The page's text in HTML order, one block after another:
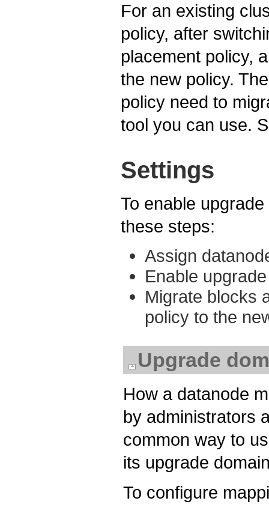
For an existing
policy, after
placement policy,
the new policy.
policy need to
tool you can use.
Settings
To enable
these steps:
Assign
Enable
Migrate blocks
policy to the
Upgrade
How a datanode
by administrators
common way to
its upgrade
To configure